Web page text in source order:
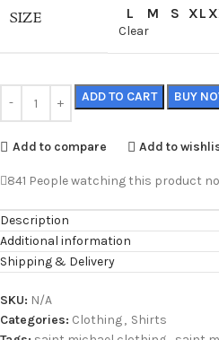
SIZE L M S XL
Clear
ADD TO CART BUY
Add to compare Add to
841 People watching this product
Description
Additional information
Shipping & Delivery
SKU: N/A
Categories: Clothing, Shirts